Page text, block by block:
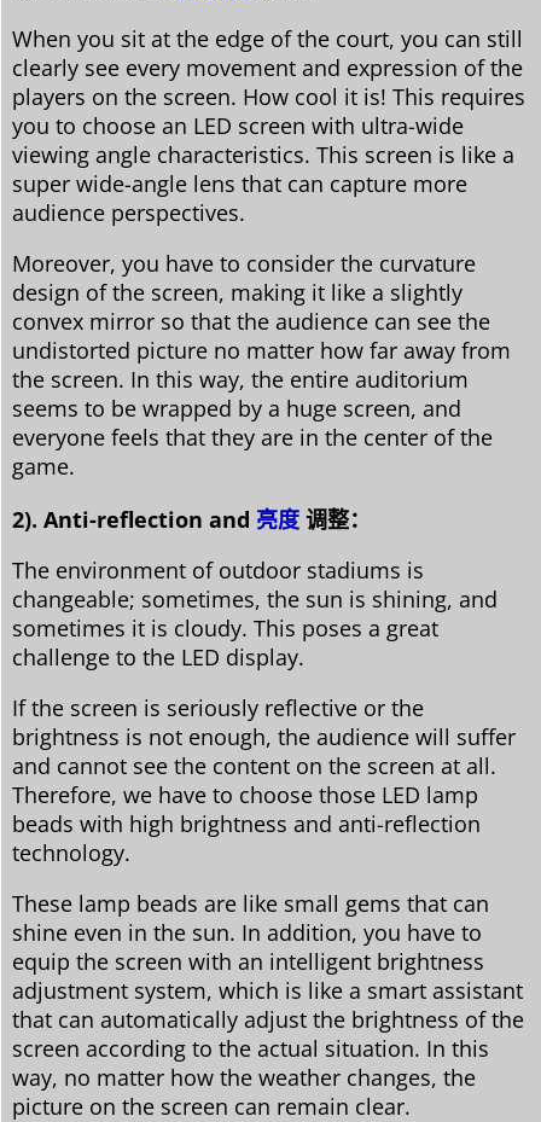
When you sit at the edge of the court, you can still
clearly see every movement and expression of the
players on the screen. How cool it is! This requires
you to choose an LED screen with ultra-wide
viewing angle characteristics. This screen is like a
super wide-angle lens that can capture more
audience perspectives.
Moreover, you have to consider the curvature
design of the screen, making it like a slightly
convex mirror so that the audience can see the
undistorted picture no matter how far away from
the screen. In this way, the entire auditorium
seems to be wrapped by a huge screen, and
everyone feels that they are in the center of the
game.
2). Anti-reflection and 亮度 调整：
The environment of outdoor stadiums is
changeable; sometimes, the sun is shining, and
sometimes it is cloudy. This poses a great
challenge to the LED display.
If the screen is seriously reflective or the
brightness is not enough, the audience will suffer
and cannot see the content on the screen at all.
Therefore, we have to choose those LED lamp
beads with high brightness and anti-reflection
technology.
These lamp beads are like small gems that can
shine even in the sun. In addition, you have to
equip the screen with an intelligent brightness
adjustment system, which is like a smart assistant
that can automatically adjust the brightness of the
screen according to the actual situation. In this
way, no matter how the weather changes, the
picture on the screen can remain clear.